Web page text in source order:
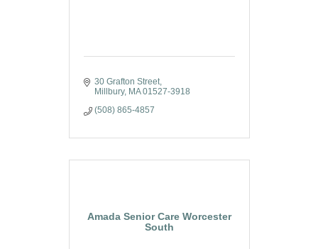
30 Grafton Street
Millbury
MA 01527-3918
(508) 865-4857
Amada Senior Care Worcester
South